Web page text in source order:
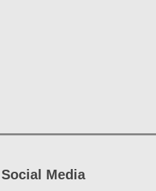
Social Media